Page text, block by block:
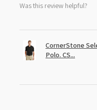
Was this review helpful?
CornerStone
Polo. CS...